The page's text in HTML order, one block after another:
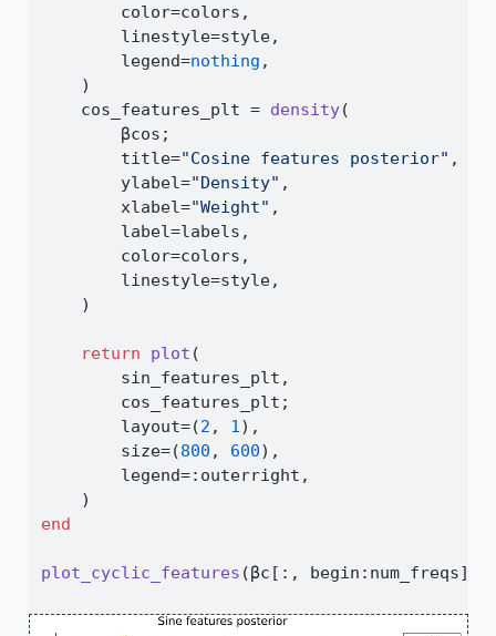
        color
=colors,
        linestyle
=style,
        legend
=nothing ,
    )
    cos_features_plt
= density(
        βcos;
        title
="Cosine features posterior" ,
        ylabel
="Density" ,
        xlabel
="Weight" ,
        label
=labels,
        color
=colors,
        linestyle
=style,
    )
return plot (
        sin_features_plt,
        cos_features_plt;
        layout
=(2 , 1),
        size
=(800 , 600),
        legend
=: outerright,
    )
end
plot_cyclic_features (βc[ : , begin : num_freqs],